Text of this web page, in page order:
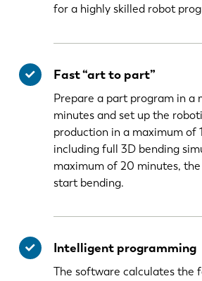
for a highly skilled robot
Fast “art to part”
Prepare a part program in a
minutes and set up the
production in a maximum of
including full 3D bending
maximum of 20 minutes,
start bending.
Intelligent programming
The software calculates the